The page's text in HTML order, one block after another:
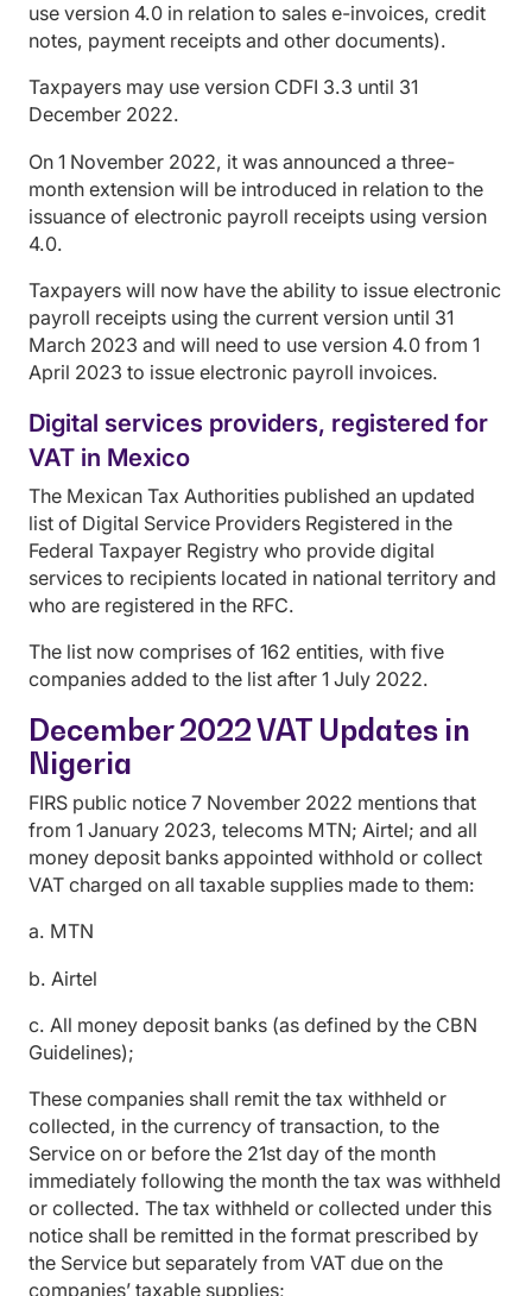
use version 4.0 in relation to sales e-invoices, credit
notes, payment receipts and other documents).
Taxpayers may use version CDFI 3.3 until 31
December 2022.
On 1 November 2022, it was announced a three-
month extension will be introduced in relation to the
issuance of electronic payroll receipts using version
4.0.
Taxpayers will now have the ability to issue electronic
payroll receipts using the current version until 31
March 2023 and will need to use version 4.0 from 1
April 2023 to issue electronic payroll invoices.
Digital services providers, registered for
VAT in Mexico
The Mexican Tax Authorities published an updated
list of Digital Service Providers Registered in the
Federal Taxpayer Registry who provide digital
services to recipients located in national territory and
who are registered in the RFC.
The list now comprises of 162 entities, with five
companies added to the list after 1 July 2022.
December 2022 VAT Updates in
Nigeria
FIRS public notice 7 November 2022 mentions that
from 1 January 2023, telecoms MTN; Airtel; and all
money deposit banks appointed withhold or collect
VAT charged on all taxable supplies made to them:
a. MTN
b. Airtel
c. All money deposit banks (as defined by the CBN
Guidelines);
These companies shall remit the tax withheld or
collected, in the currency of transaction, to the
Service on or before the 21st day of the month
immediately following the month the tax was withheld
or collected. The tax withheld or collected under this
notice shall be remitted in the format prescribed by
the Service but separately from VAT due on the
companies’ taxable supplies;